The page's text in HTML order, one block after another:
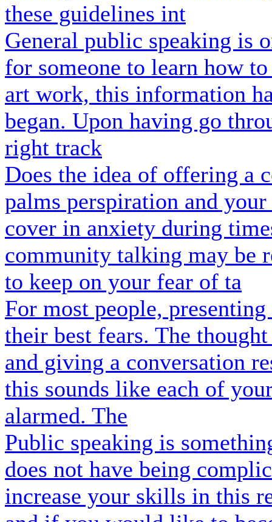
these guidelines int
General public speaking is
for someone to learn how
art work, this information
began. Upon having go
right track
Does the idea of offering a
palms perspiration and
cover in anxiety during
community talking may be
to keep on your fear of ta
For most people,
their best fears. The
and giving a conversation
this sounds like each of
alarmed. The
Public speaking is
does not have being
increase your skills in this